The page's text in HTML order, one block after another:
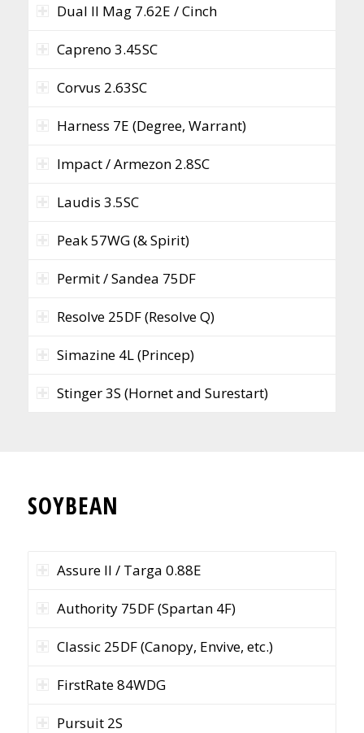
Dual II Mag 7.62E / Cinch
Capreno 3.45SC
Corvus 2.63SC
Harness 7E (Degree, Warrant)
Impact / Armezon 2.8SC
Laudis 3.5SC
Peak 57WG (& Spirit)
Permit / Sandea 75DF
Resolve 25DF (Resolve Q)
Simazine 4L (Princep)
Stinger 3S (Hornet and Surestart)
SOYBEAN
Assure II / Targa 0.88E
Authority 75DF (Spartan 4F)
Classic 25DF (Canopy, Envive, etc.)
FirstRate 84WDG
Pursuit 2S